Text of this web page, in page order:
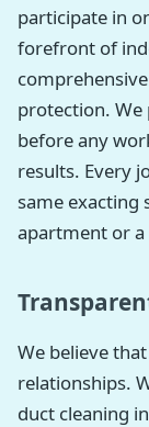
participate in
forefront of
protection.
before any
results. Every
same exacting
apartment or
We believe
relationships.
duct cleaning